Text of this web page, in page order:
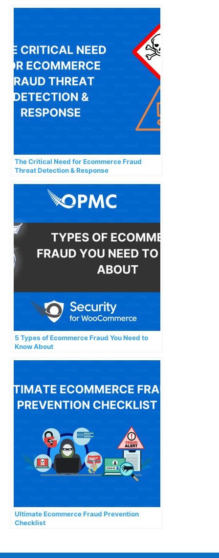
The Critical Need for Ecommerce Fraud
Threat Detection & Response
5 Types of Ecommerce Fraud You Need to
Know About
Ultimate Ecommerce Fraud Prevention
Checklist